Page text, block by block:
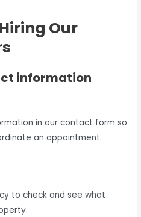
Our
information
in our contact form so
an appointment.
to check and see what